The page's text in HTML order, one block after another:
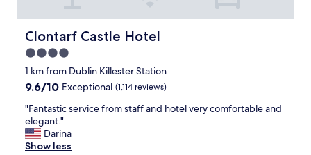
Clontarf Castle Hotel
Clontarf Castle Hotel
4.0
star
property
1 km from Dublin Killester Station
9.6
of
10,
Exceptional,
(1,114
9.6/10 Exceptional (1,114 reviews)
"
F
a
n
"Fantastic service from staff and hotel very comfortable and
elegant."
Darina
Show less